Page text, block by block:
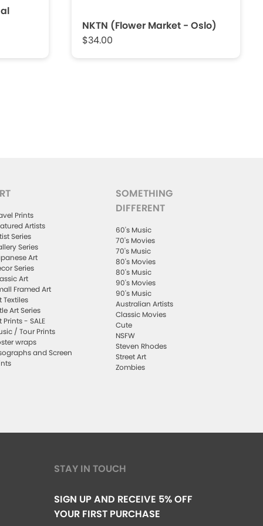
NKTN (Flower Market - Oslo)
$34.00
Prints
Artists
Series
Series
Art
Series
Art
Framed Art
Textiles
Art Series
Prints - SALE
/ Tour Prints
wraps
and Screen
SOMETHING
DIFFERENT
60's Music
70's Movies
70's Music
80's Movies
80's Music
90's Movies
90's Music
Australian Artists
Classic Movies
Cute
NSFW
Steven Rhodes
Street Art
Zombies
STAY IN TOUCH
SIGN UP AND RECEIVE 5% OFF
YOUR FIRST PURCHASE